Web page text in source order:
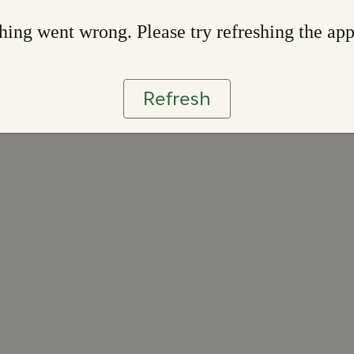
went wrong. Please try refreshing the app
Refresh